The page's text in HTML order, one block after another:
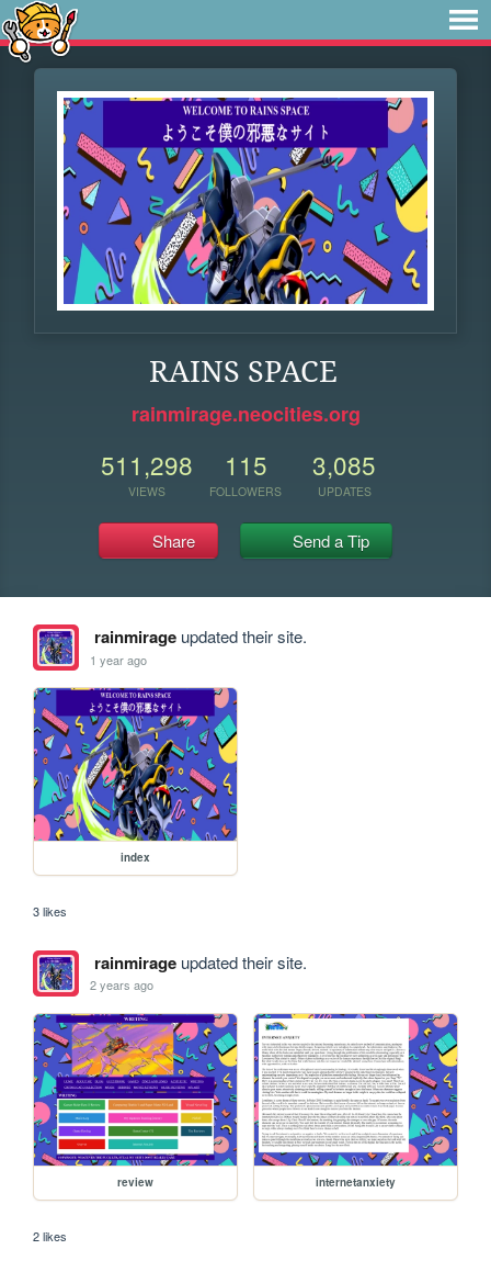
RAINS SPACE
rainmirage.neocities.org
511,298
VIEWS
115
FOLLOWERS
3,085
UPDATES
Share Send a Tip
rainmirageupdated their site.
1 year ago
index
3 likes
rainmirageupdated their site.
2 years ago
review internetanxiety
2 likes